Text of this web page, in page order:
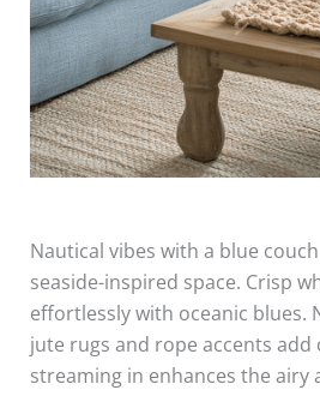
Nautical vibes with a blue
seaside-inspired space. Crisp
effortlessly with oceanic blues.
jute rugs and rope accents add
streaming in enhances the airy